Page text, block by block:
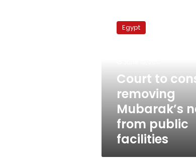
consider
public
facilities
Egypt
Court to
removing
Mubarak’s
from public
facilities